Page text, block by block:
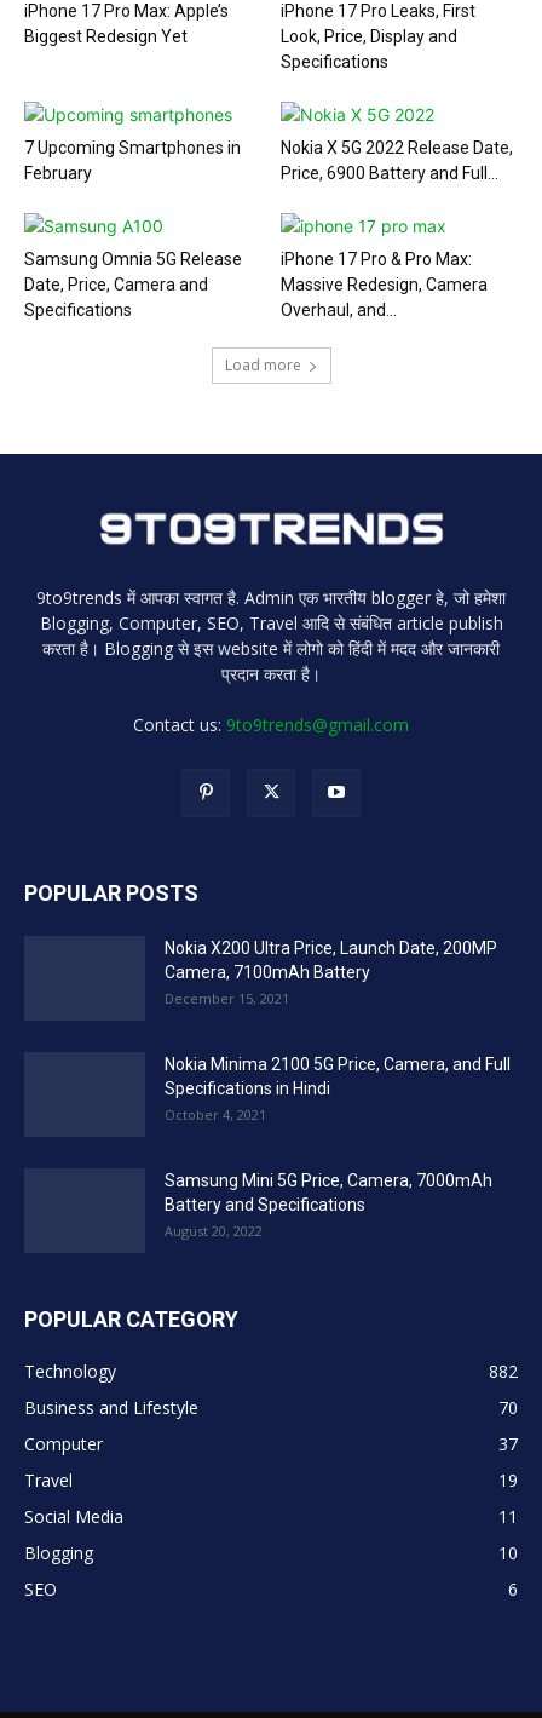
iPhone 17 Pro Max: Apple’s
Biggest Redesign Yet
iPhone 17 Pro Leaks, First
Look, Price, Display and
Specifications
7 Upcoming Smartphones in
February
Nokia X 5G 2022 Release Date,
Price, 6900 Battery and Full...
Samsung Omnia 5G Release
Date, Price, Camera and
Specifications
iPhone 17 Pro & Pro Max:
Massive Redesign, Camera
Overhaul, and...
Load more
9to9trends में आपका स्वागत है. Admin एक भारतीय blogger हे, जो हमेशा
Blogging, Computer, SEO, Travel आदि से संबंधित article publish
करता है। Blogging से इस website में लोगो को हिंदी में मदद और जानकारी
प्रदान करता है।
Contact us: 9to9trends@gmail.com
POPULAR POSTS
Nokia X200 Ultra Price, Launch Date, 200MP
Camera, 7100mAh Battery
December 15, 2021
Nokia Minima 2100 5G Price, Camera, and Full
Specifications in Hindi
October 4, 2021
Samsung Mini 5G Price, Camera, 7000mAh
Battery and Specifications
August 20, 2022
POPULAR CATEGORY
Technology
882
Business and Lifestyle
70
Computer
37
Travel
19
Social Media
11
Blogging
10
SEO
6